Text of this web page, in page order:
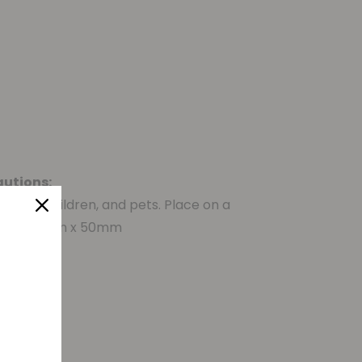
children, and pets. Place on a
±90mm x 50mm